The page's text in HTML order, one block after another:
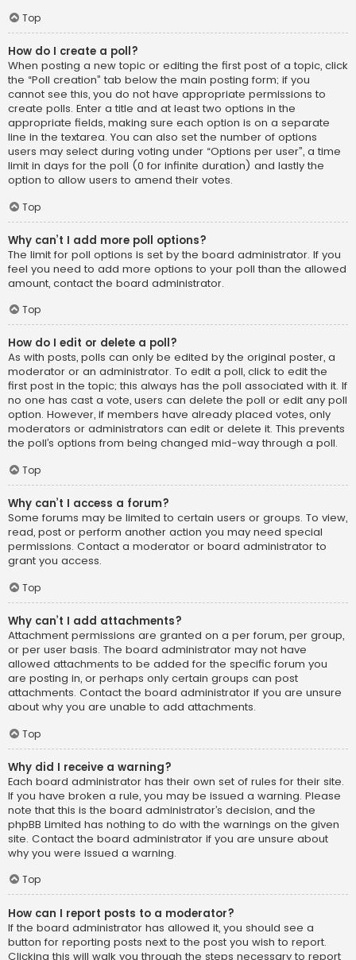
Top
How do I create a poll?
When posting a new topic or editing the first post of a topic, click
the “Poll creation” tab below the main posting form; if you
cannot see this, you do not have appropriate permissions to
create polls. Enter a title and at least two options in the
appropriate fields, making sure each option is on a separate
line in the textarea. You can also set the number of options
users may select during voting under “Options per user”, a time
limit in days for the poll (0 for infinite duration) and lastly the
option to allow users to amend their votes.
Top
Why can’t I add more poll options?
The limit for poll options is set by the board administrator. If you
feel you need to add more options to your poll than the allowed
amount, contact the board administrator.
Top
How do I edit or delete a poll?
As with posts, polls can only be edited by the original poster, a
moderator or an administrator. To edit a poll, click to edit the
first post in the topic; this always has the poll associated with it. If
no one has cast a vote, users can delete the poll or edit any poll
option. However, if members have already placed votes, only
moderators or administrators can edit or delete it. This prevents
the poll’s options from being changed mid-way through a poll.
Top
Why can’t I access a forum?
Some forums may be limited to certain users or groups. To view,
read, post or perform another action you may need special
permissions. Contact a moderator or board administrator to
grant you access.
Top
Why can’t I add attachments?
Attachment permissions are granted on a per forum, per group,
or per user basis. The board administrator may not have
allowed attachments to be added for the specific forum you
are posting in, or perhaps only certain groups can post
attachments. Contact the board administrator if you are unsure
about why you are unable to add attachments.
Top
Why did I receive a warning?
Each board administrator has their own set of rules for their site.
If you have broken a rule, you may be issued a warning. Please
note that this is the board administrator’s decision, and the
phpBB Limited has nothing to do with the warnings on the given
site. Contact the board administrator if you are unsure about
why you were issued a warning.
Top
How can I report posts to a moderator?
If the board administrator has allowed it, you should see a
button for reporting posts next to the post you wish to report.
Clicking this will walk you through the steps necessary to report